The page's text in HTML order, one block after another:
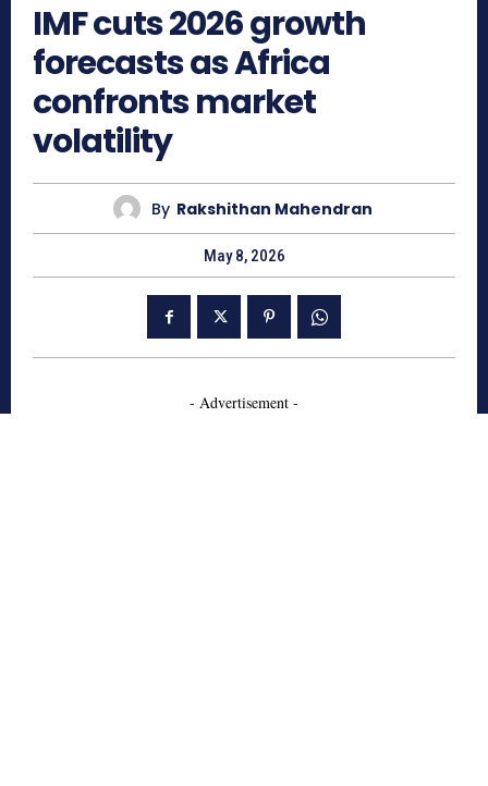
IMF cuts 2026 growth
forecasts as Africa
confronts market
volatility
By Rakshithan Mahendran
May 8, 2026
- Advertisement -